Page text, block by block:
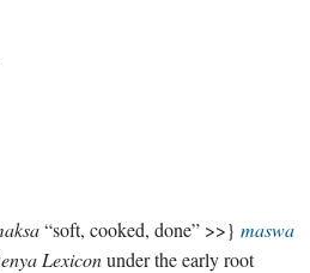
“soft, cooked, done” >>} maswa
Lexiconunder the early root